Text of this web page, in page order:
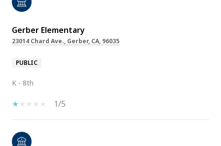
Gerber Elementary
23014 Chard Ave., Gerber, CA, 96035
PUBLIC
K - 8th
1/5